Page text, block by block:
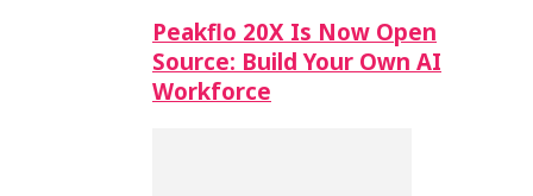
Peakflo 20X Is Now Open
Source: Build Your Own AI
Workforce